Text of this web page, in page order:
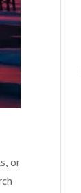
or